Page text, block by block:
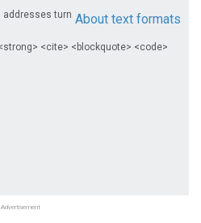
About text formats
addresses turn
<cite> <blockquote> <code>
Advertisement